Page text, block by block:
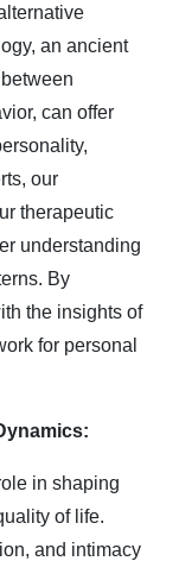
an ancient
can offer
our
therapeutic
understanding
By
the insights of
for personal
in shaping
of life.
and intimacy